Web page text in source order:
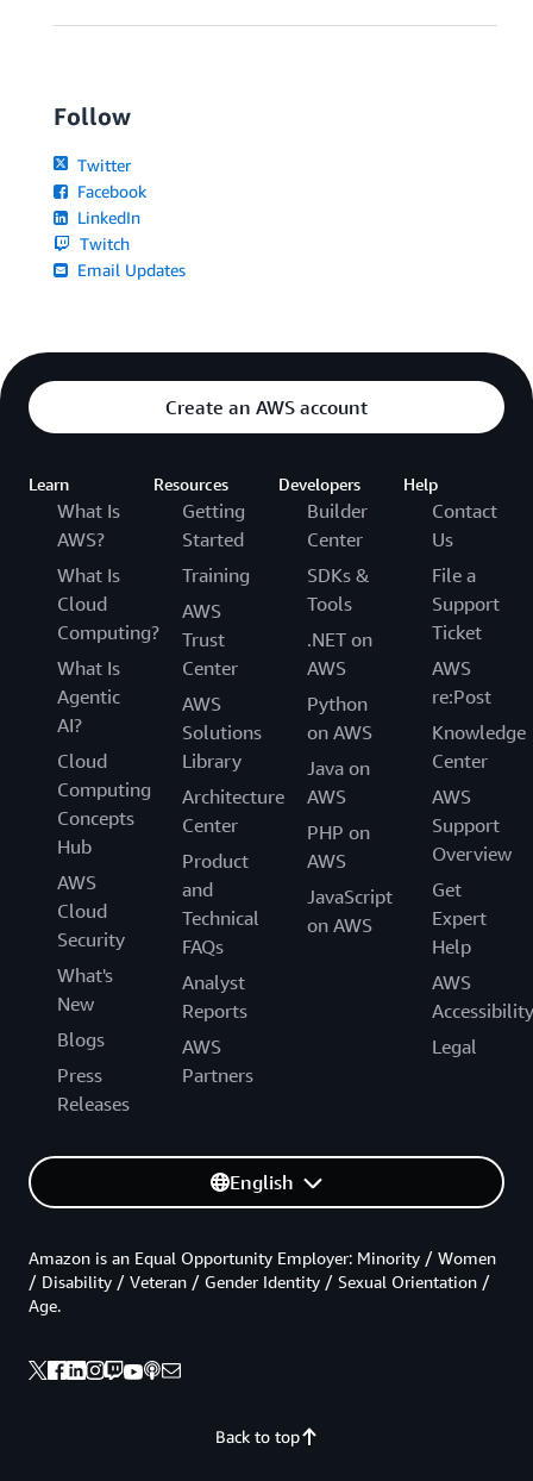
Follow
Twitter
Facebook
LinkedIn
Twitch
Email Updates
Create an AWS account
Learn
What Is
AWS?
What Is
Cloud
Computing?
What Is
Agentic
AI?
Cloud
Computing
Concepts
Hub
AWS
Cloud
Security
What's
New
Blogs
Press
Releases
Resources
Getting
Started
Training
AWS
Trust
Center
AWS
Solutions
Library
Architecture
Center
Product
and
Technical
FAQs
Analyst
Reports
AWS
Partners
Developers
Builder
Center
SDKs &
Tools
.NET on
AWS
Python
on AWS
Java on
AWS
PHP on
AWS
JavaScript
on AWS
Help
Contact
Us
File a
Support
Ticket
AWS
re:Post
Knowledge
Center
AWS
Support
Overview
Get
Expert
Help
AWS
Accessibility
Legal
English
Back to top
Amazon is an Equal Opportunity Employer: Minority / Women
/ Disability / Veteran / Gender Identity / Sexual Orientation /
Age.